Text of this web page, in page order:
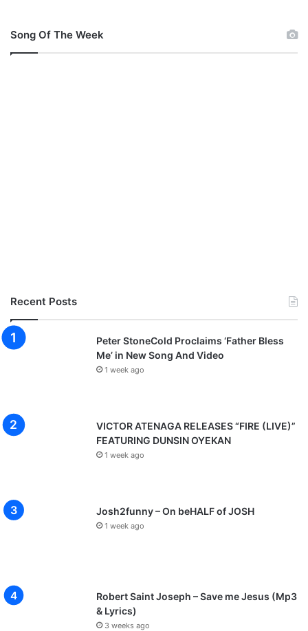
Song Of The Week
Recent Posts
Peter StoneCold Proclaims ‘Father Bless
Me’ in New Song And Video
1 week ago
VICTOR ATENAGA RELEASES “FIRE (LIVE)”
FEATURING DUNSIN OYEKAN
1 week ago
Josh2funny – On beHALF of JOSH
1 week ago
Robert Saint Joseph – Save me Jesus (Mp3
& Lyrics)
3 weeks ago